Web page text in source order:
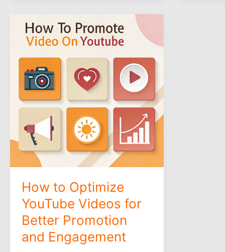
How to Optimize
YouTube Videos for
Better Promotion
and Engagement
to
Optimize
YouTube
Videos
for
Better
Promotion
Engagement